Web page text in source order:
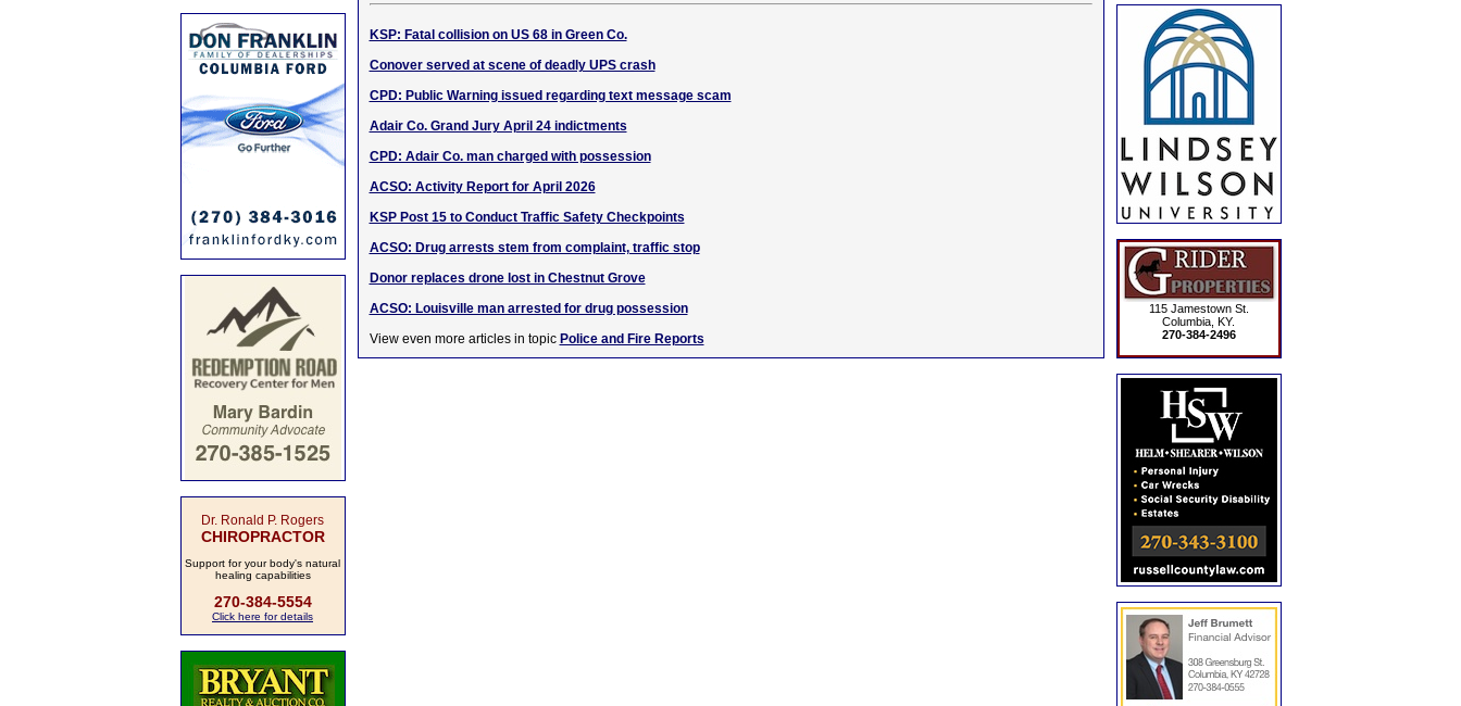
Dr. Ronald P. Rogers
CHIROPRACTOR
Support for your body's natural
healing capabilities
270-384-5554
Click here for details
KSP: Fatal collision on US 68 in Green Co.
Conover served at scene of deadly UPS crash
CPD: Public Warning issued regarding text message scam
Adair Co. Grand Jury April 24 indictments
CPD: Adair Co. man charged with possession
ACSO: Activity Report for April 2026
KSP Post 15 to Conduct Traffic Safety Checkpoints
ACSO: Drug arrests stem from complaint, traffic stop
Donor replaces drone lost in Chestnut Grove
ACSO: Louisville man arrested for drug possession
View even more articles in topic Police and Fire Reports
115 Jamestown St.
Columbia, KY.
270-384-2496